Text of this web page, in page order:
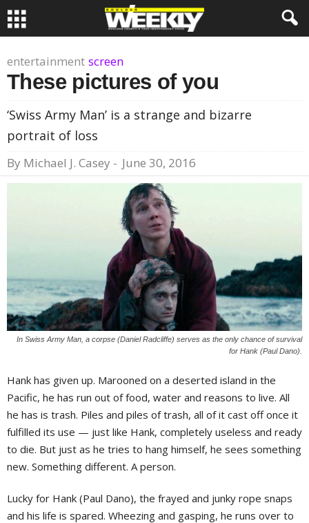
entertainment screen
These pictures of you
‘Swiss Army Man’ is a strange and bizarre
portrait of loss
By Michael J. Casey - June 30, 2016
In Swiss Army Man, a corpse (Daniel Radcliffe) serves as the only chance of survival
for Hank (Paul Dano).
Hank has given up. Marooned on a deserted island in the
Pacific, he has run out of food, water and reasons to live. All
he has is trash. Piles and piles of trash, all of it cast off once it
fulfilled its use — just like Hank, completely useless and ready
to die. But just as he tries to hang himself, he sees something
new. Something different. A person.
Lucky for Hank (Paul Dano), the frayed and junky rope snaps
and his life is spared. Wheezing and gasping, he runs over to